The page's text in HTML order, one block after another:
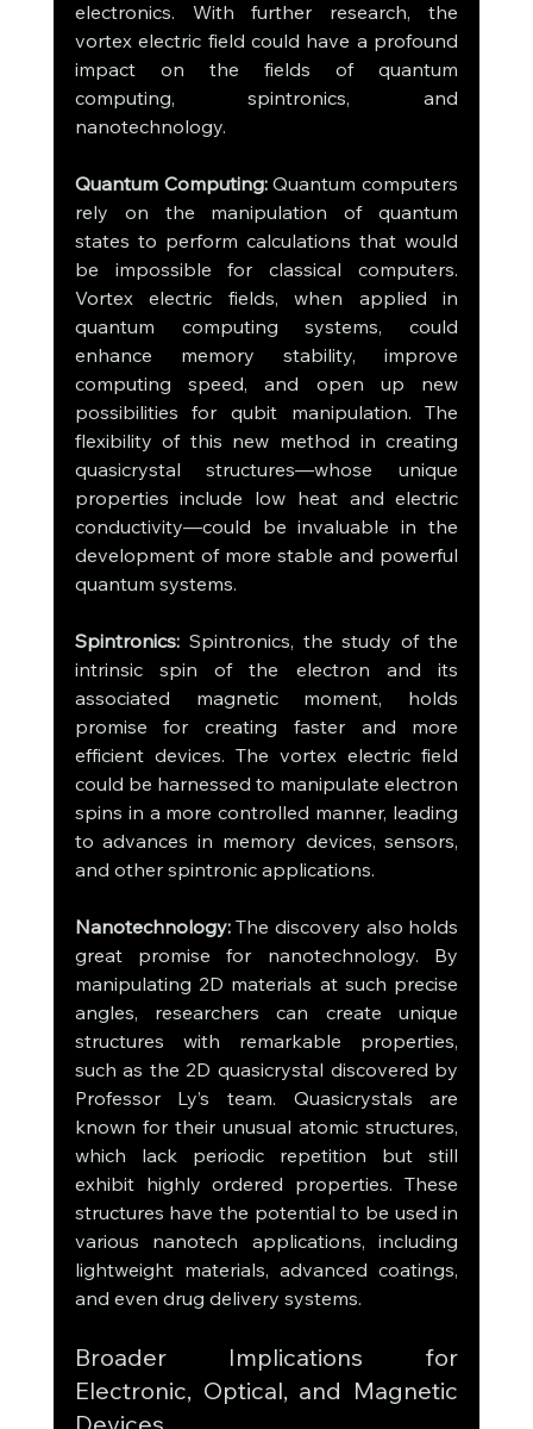
electronics. With further research, the
vortex electric field could have a profound
impact on the fields of quantum
computing, spintronics, and
nanotechnology.
Quantum Computing: Quantum computers
rely on the manipulation of quantum
states to perform calculations that would
be impossible for classical computers.
Vortex electric fields, when applied in
quantum computing systems, could
enhance memory stability, improve
computing speed, and open up new
possibilities for qubit manipulation. The
flexibility of this new method in creating
quasicrystal structures—whose unique
properties include low heat and electric
conductivity—could be invaluable in the
development of more stable and powerful
quantum systems.
Spintronics: Spintronics, the study of the
intrinsic spin of the electron and its
associated magnetic moment, holds
promise for creating faster and more
efficient devices. The vortex electric field
could be harnessed to manipulate electron
spins in a more controlled manner, leading
to advances in memory devices, sensors,
and other spintronic applications.
Nanotechnology: The discovery also holds
great promise for nanotechnology. By
manipulating 2D materials at such precise
angles, researchers can create unique
structures with remarkable properties,
such as the 2D quasicrystal discovered by
Professor Ly’s team. Quasicrystals are
known for their unusual atomic structures,
which lack periodic repetition but still
exhibit highly ordered properties. These
structures have the potential to be used in
various nanotech applications, including
lightweight materials, advanced coatings,
and even drug delivery systems.
Broader Implications for
Electronic, Optical, and Magnetic